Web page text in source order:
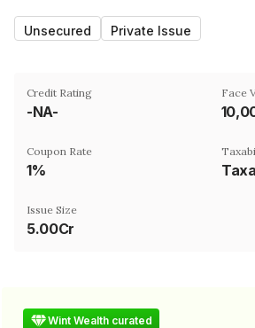
Unsecured Private Issue
Credit Rating
-NA-
Face
Coupon Rate
1%
Issue Size
5.00Cr
Wint Wealth curated